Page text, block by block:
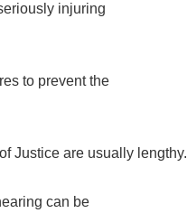
injuring
to prevent the
Justice are usually lengthy.
can be